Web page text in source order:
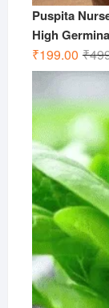
Puspita
High
₹
₹199.00